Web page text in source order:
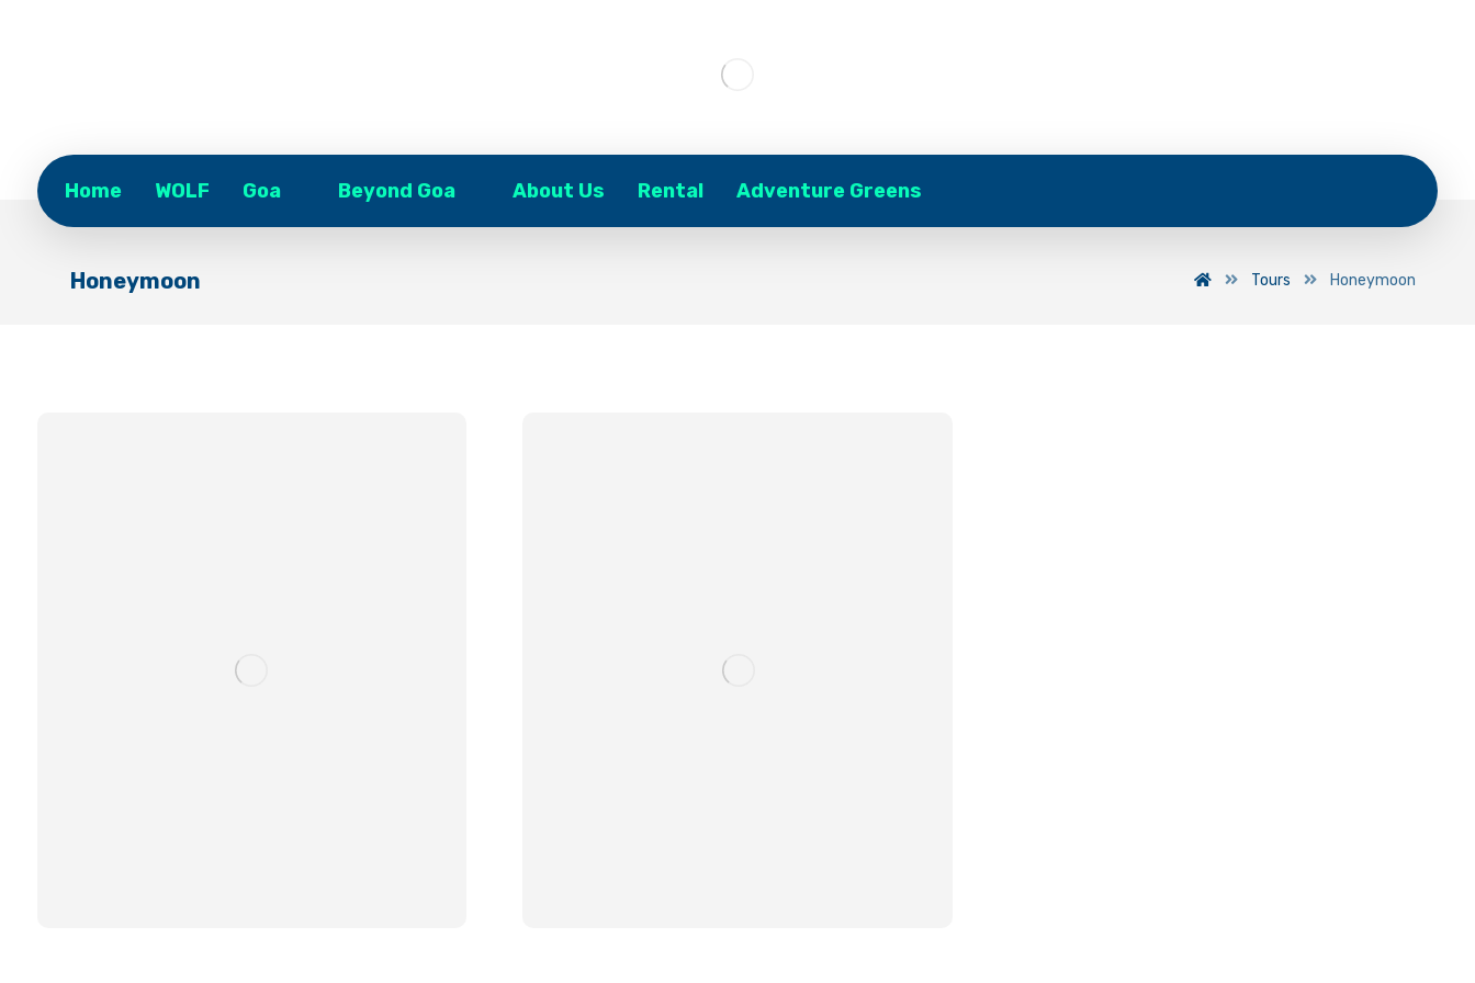
Home WOLF Goa Beyond Goa About Us Rental Adventure Greens
Honeymoon Tours Honeymoon